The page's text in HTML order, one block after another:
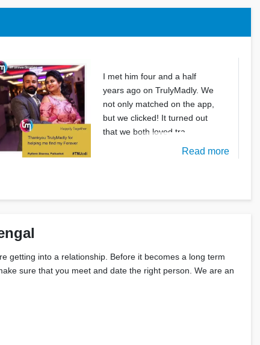
I met him four and a half
years ago on TrulyMadly. We
not only matched on the app,
but we clicked! It turned out
that we both loved tra
Read more
getting into a relationship. Before it becomes a long term
sure that you meet and date the right person. We are an